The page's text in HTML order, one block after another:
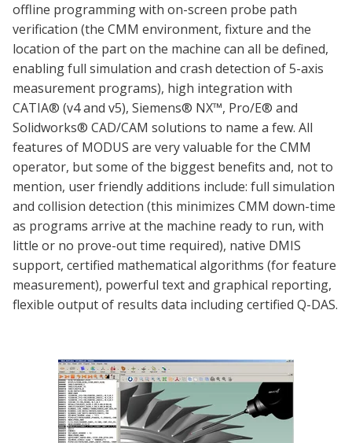
offline programming with on-screen probe path
verification (the CMM environment, fixture and the
location of the part on the machine can all be defined,
enabling full simulation and crash detection of 5-axis
measurement programs), high integration with
CATIA® (v4 and v5), Siemens® NX™, Pro/E® and
Solidworks® CAD/CAM solutions to name a few. All
features of MODUS are very valuable for the CMM
operator, but some of the biggest benefits and, not to
mention, user friendly additions include: full simulation
and collision detection (this minimizes CMM down-time
as programs arrive at the machine ready to run, with
little or no prove-out time required), native DMIS
support, certified mathematical algorithms (for feature
measurement), powerful text and graphical reporting,
flexible output of results data including certified Q-DAS.